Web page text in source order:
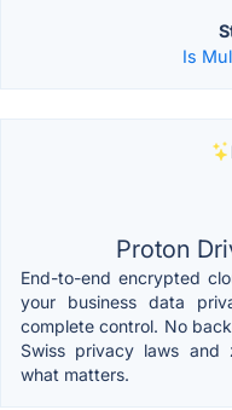
Is
Proton
End-to-end encrypted
your business data
complete control. No
Swiss privacy laws and
what matters.